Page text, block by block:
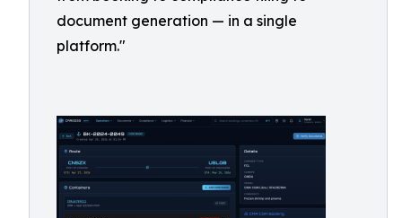
document generation — in a single
platform."